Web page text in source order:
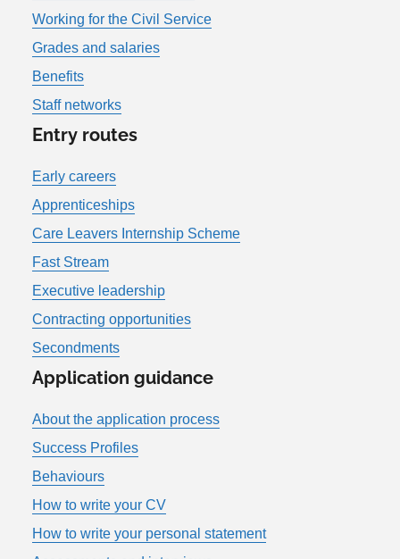
Working for the Civil Service
Grades and salaries
Benefits
Staff networks
Entry routes
Early careers
Apprenticeships
Care Leavers Internship Scheme
Fast Stream
Executive leadership
Contracting opportunities
Secondments
Application guidance
About the application process
Success Profiles
Behaviours
How to write your CV
How to write your personal statement